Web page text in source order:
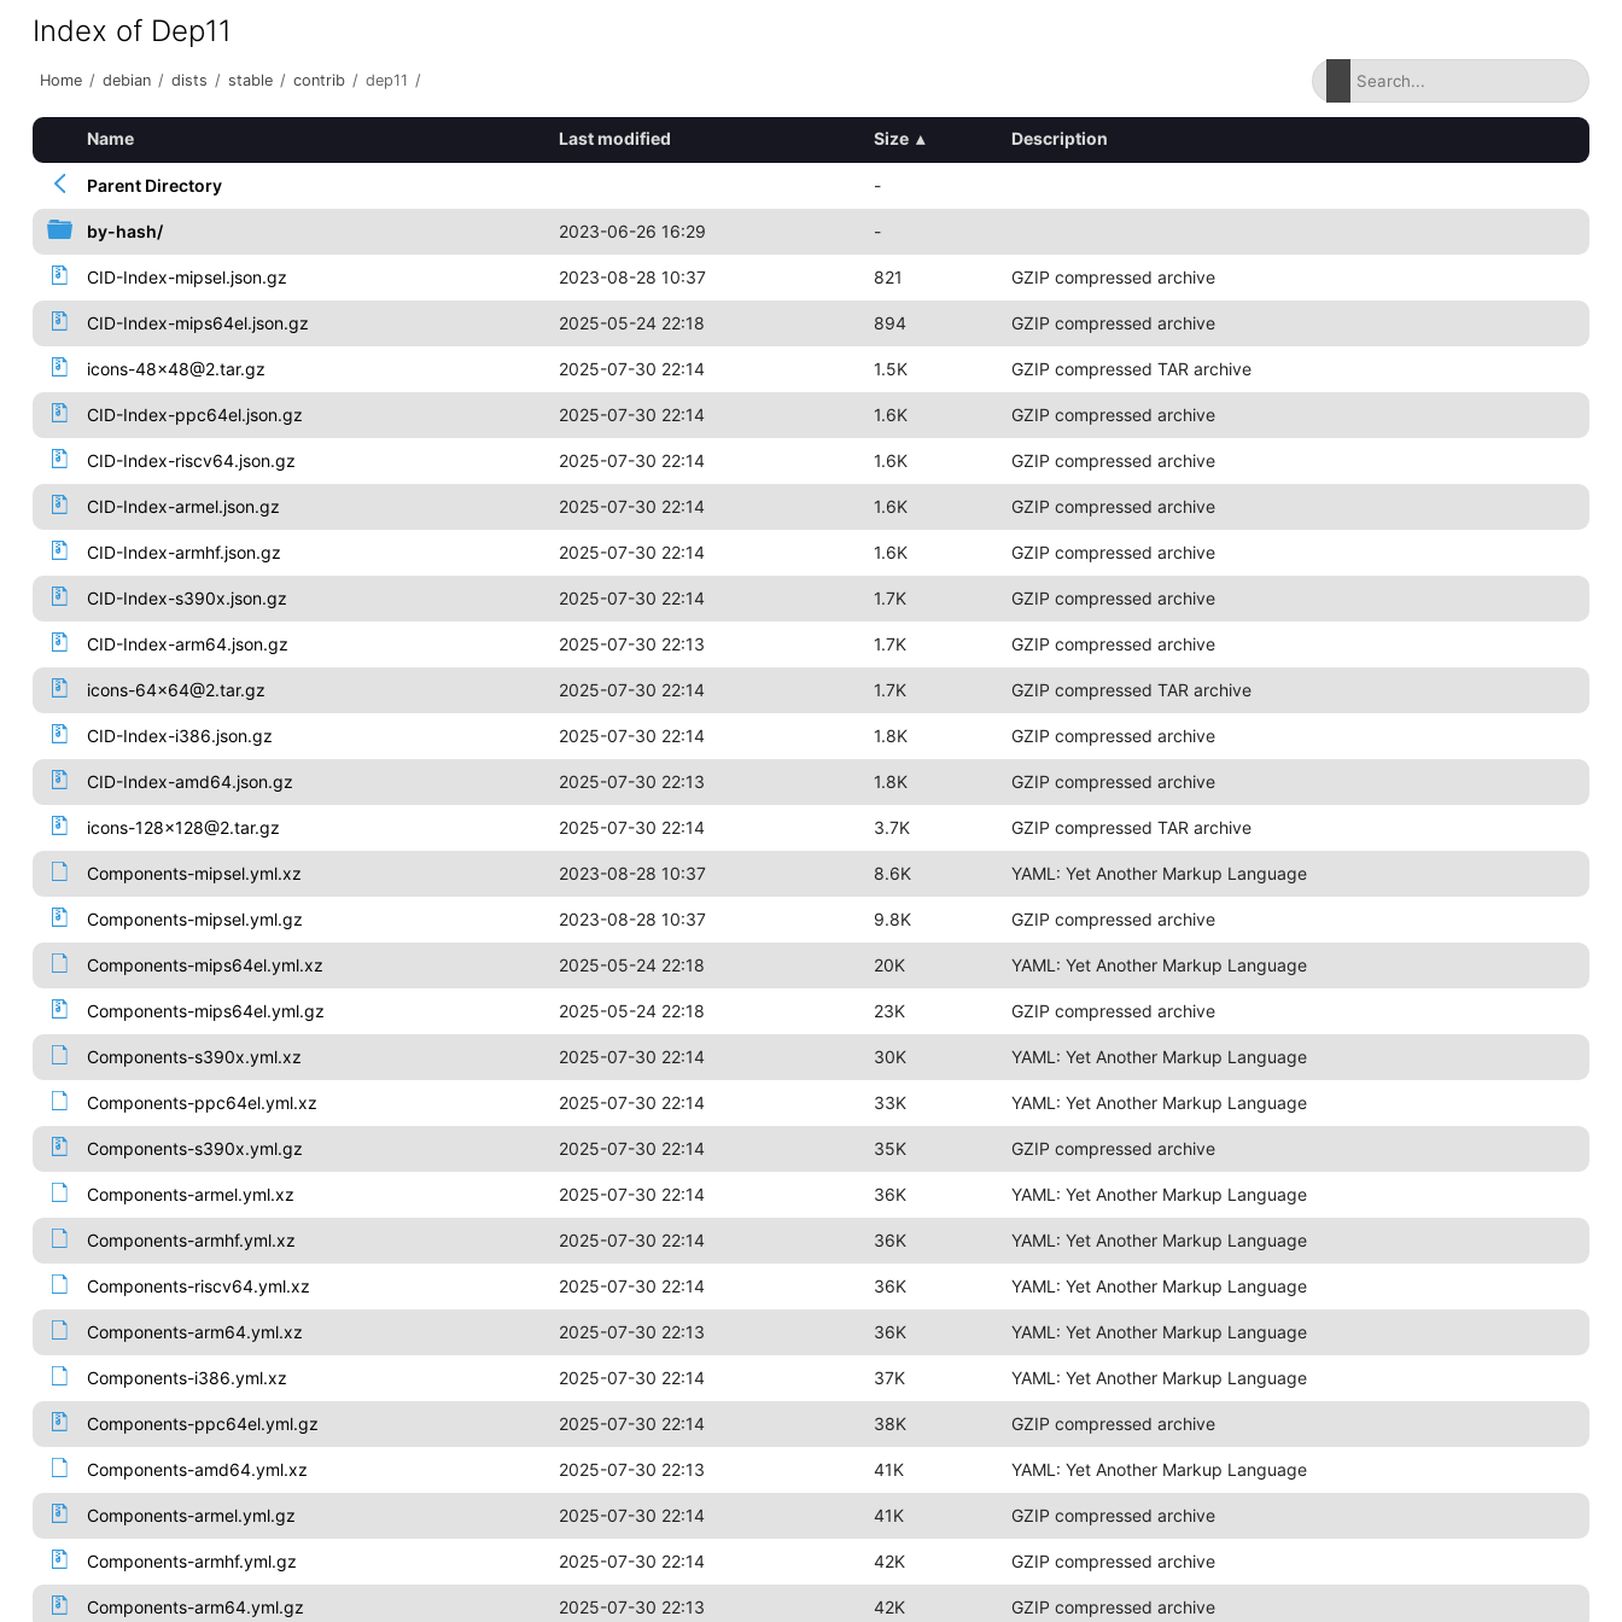
Index of Dep11
Home / debian / dists / stable / contrib / dep11 /
Name Last modified Size ▴ Description
Parent Directory -
by-hash/ 2023-06-26 16:29 -
CID-Index-mipsel.json.gz 2023-08-28 10:37 821 GZIP compressed archive
CID-Index-mips64el.json.gz 2025-05-24 22:18 894 GZIP compressed archive
icons-48x48@2.tar.gz 2025-07-30 22:14 1.5K GZIP compressed TAR archive
CID-Index-ppc64el.json.gz 2025-07-30 22:14 1.6K GZIP compressed archive
CID-Index-riscv64.json.gz 2025-07-30 22:14 1.6K GZIP compressed archive
CID-Index-armel.json.gz 2025-07-30 22:14 1.6K GZIP compressed archive
CID-Index-armhf.json.gz 2025-07-30 22:14 1.6K GZIP compressed archive
CID-Index-s390x.json.gz 2025-07-30 22:14 1.7K GZIP compressed archive
CID-Index-arm64.json.gz 2025-07-30 22:13 1.7K GZIP compressed archive
icons-64x64@2.tar.gz 2025-07-30 22:14 1.7K GZIP compressed TAR archive
CID-Index-i386.json.gz 2025-07-30 22:14 1.8K GZIP compressed archive
CID-Index-amd64.json.gz 2025-07-30 22:13 1.8K GZIP compressed archive
icons-128x128@2.tar.gz 2025-07-30 22:14 3.7K GZIP compressed TAR archive
Components-mipsel.yml.xz 2023-08-28 10:37 8.6K YAML: Yet Another Markup Language
Components-mipsel.yml.gz 2023-08-28 10:37 9.8K GZIP compressed archive
Components-mips64el.yml.xz 2025-05-24 22:18 20K YAML: Yet Another Markup Language
Components-mips64el.yml.gz 2025-05-24 22:18 23K GZIP compressed archive
Components-s390x.yml.xz 2025-07-30 22:14 30K YAML: Yet Another Markup Language
Components-ppc64el.yml.xz 2025-07-30 22:14 33K YAML: Yet Another Markup Language
Components-s390x.yml.gz 2025-07-30 22:14 35K GZIP compressed archive
Components-armel.yml.xz 2025-07-30 22:14 36K YAML: Yet Another Markup Language
Components-armhf.yml.xz 2025-07-30 22:14 36K YAML: Yet Another Markup Language
Components-riscv64.yml.xz 2025-07-30 22:14 36K YAML: Yet Another Markup Language
Components-arm64.yml.xz 2025-07-30 22:13 36K YAML: Yet Another Markup Language
Components-i386.yml.xz 2025-07-30 22:14 37K YAML: Yet Another Markup Language
Components-ppc64el.yml.gz 2025-07-30 22:14 38K GZIP compressed archive
Components-amd64.yml.xz 2025-07-30 22:13 41K YAML: Yet Another Markup Language
Components-armel.yml.gz 2025-07-30 22:14 41K GZIP compressed archive
Components-armhf.yml.gz 2025-07-30 22:14 42K GZIP compressed archive
Components-arm64.yml.gz 2025-07-30 22:13 42K GZIP compressed archive